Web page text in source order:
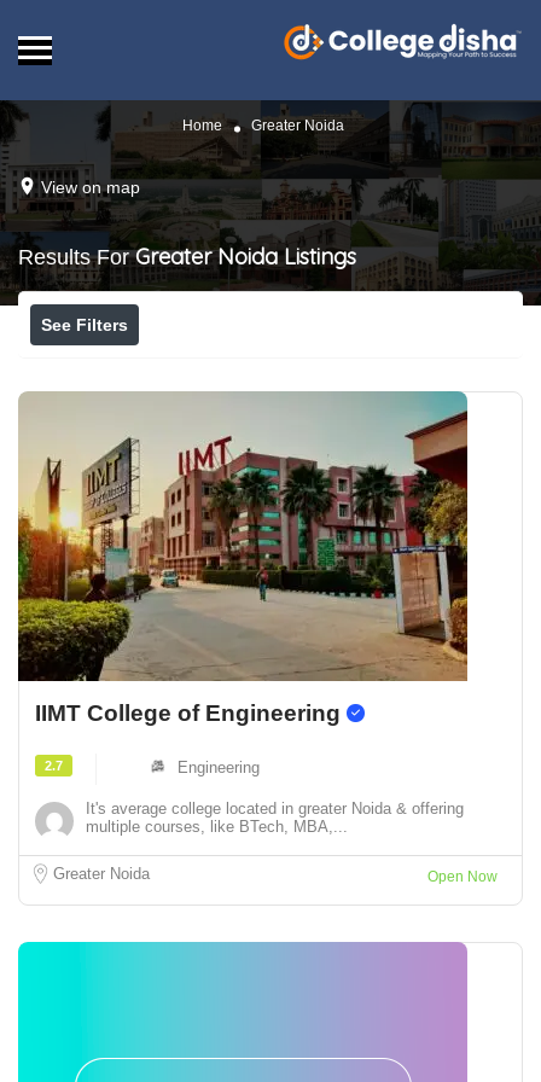
Home Greater Noida
View on map
Results ForGreater Noida Listings
See Filters
IIMT College of Engineering
2.7 Engineering
It's average college located in greater Noida & offering
multiple courses, like BTech, MBA,...
Greater Noida Open Now